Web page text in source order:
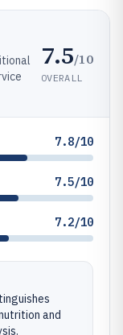
7.5/10
OVERALL
7.8/10
7.5/10
7.2/10
and